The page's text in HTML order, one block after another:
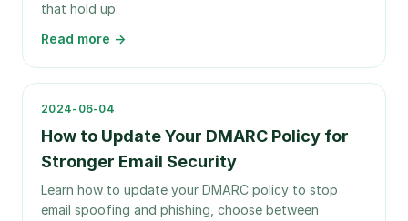
that hold up.
Read more →
2024-06-04
How to Update Your DMARC Policy for
Stronger Email Security
Learn how to update your DMARC policy to stop
email spoofing and phishing, choose between